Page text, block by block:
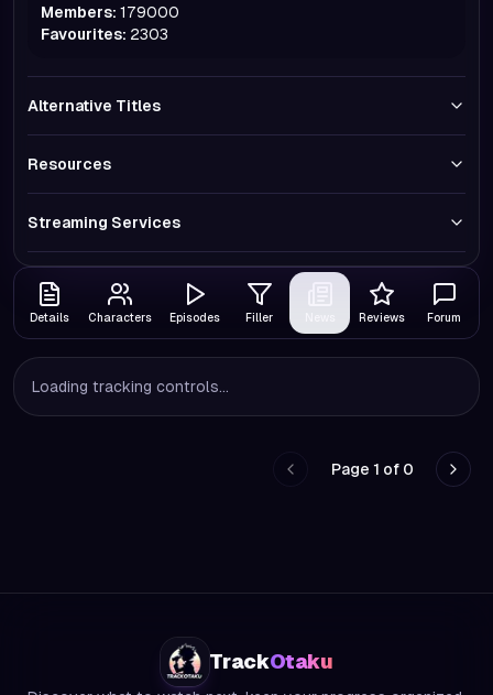
Members: 179000
Favourites: 2303
Alternative Titles
Resources
Streaming Services
Details Characters Episodes Filler Reviews Forum
Loading tracking controls...
Go to previous page
Page 1 of 0
Go
TrackOtaku